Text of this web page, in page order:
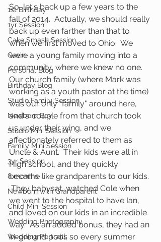
1st Birthday
1yr Session
Cake Smash Session
Gavin
Personal Blog
Birthday Blog
Studio Family Session
Newborn Boy
Studio Mini Session
Family Mini Session
3yr Session
8 months
Newborn with Grandparent
Child Mini Session
Wedding Photography
Wedding Portraits
So, let's back up a few years to the
fall of 2014.  Actually, we should really
back up even farther than that to
when we first moved to Ohio.  We
were a young family moving into a
community, where we knew no one.
Our church family (where Mark was
working as a youth pastor at the time)
was our only "family" around here,
and a couple from that church took
us under their wing, and we
affectionately referred to them as
Uncle & Aunt.  Their kids were all in
High school, and they quickly
became like grandparents to our kids.
They babysat, watched Cole when
we went to the hospital to have Ian,
and loved on our kids in an incredible
way.  As an added bonus, they had an
in-ground pool, so every summer